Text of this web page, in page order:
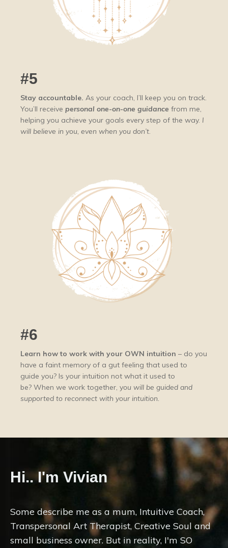
#5
Stay accountable. As your coach, I’ll keep you on track.
You’ll receive personal one-on-one guidance from me,
helping you achieve your goals every step of the way. I
will believe in you, even when you don’t.
#6
Learn how to work with your OWN intuition – do you
have a faint memory of a gut feeling that used to
guide you? Is your intuition not what it used to
be? When we work together, you will be guided and
supported to reconnect with your intuition.
Hi.. I'm Vivian
Some describe me as a mum, Intuitive Coach,
Transpersonal Art Therapist, Creative Soul and
small business owner. But in reality, I'm SO